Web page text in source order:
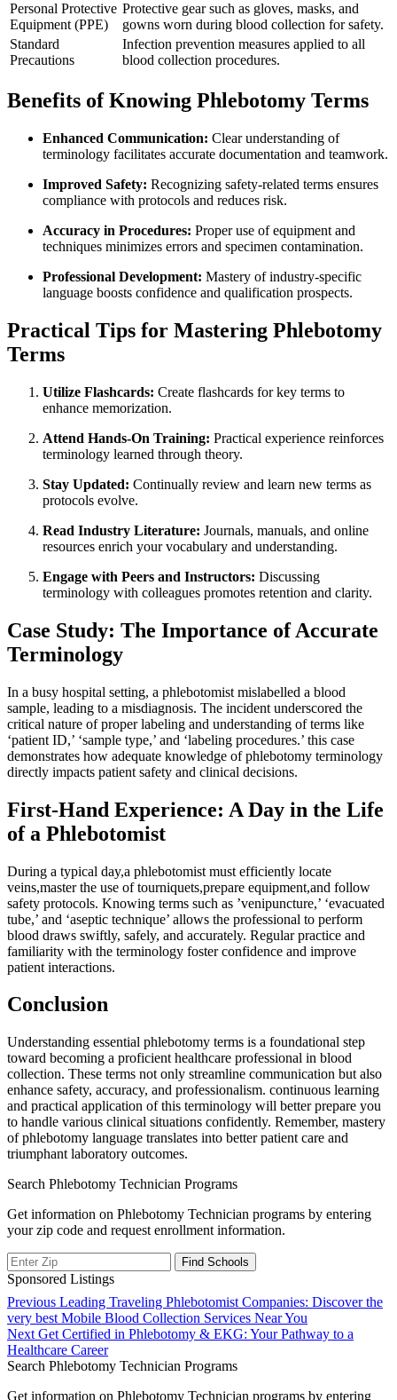
Personal Protective
Equipment (PPE)
Protective gear ⁣such ‍as gloves, masks, and⁢
gowns ​worn during blood collection for safety.
Standard
Precautions
Infection prevention ⁢measures applied to ⁢all
blood ⁣collection procedures.
Benefits of Knowing Phlebotomy⁣ Terms
Enhanced Communication: Clear ​understanding‌ of
terminology facilitates accurate documentation and teamwork.
Improved Safety: Recognizing safety-related terms ensures
‌compliance with ⁢protocols and reduces ‌risk.
Accuracy in⁤ Procedures: Proper use of equipment and
techniques ‍minimizes errors⁣ and specimen contamination.
‍Professional Development: Mastery​ of industry-specific
language boosts ​confidence​ and qualification prospects.
Practical Tips for Mastering Phlebotomy
Terms
Utilize Flashcards: Create flashcards for key terms ⁢to
enhance memorization.
Attend Hands-On Training: Practical experience reinforces
terminology learned through theory.
Stay Updated: Continually review and learn new terms as
⁤protocols evolve.
Read‌ Industry Literature: Journals, manuals, and online
resources enrich your vocabulary ‌and understanding.
Engage with Peers and Instructors: Discussing
terminology with colleagues promotes retention and clarity.
Case Study: The Importance of Accurate
Terminology
In a busy hospital setting, a phlebotomist mislabelled ⁢a blood
sample,⁣ leading to ​a misdiagnosis. The incident underscored‍ the
‍critical nature of proper labeling and understanding of terms like⁢
‘patient ID,’ ‘sample type,’ and ‘labeling procedures.’ this case
⁤demonstrates how adequate knowledge of ‌phlebotomy terminology
⁤directly impacts patient ⁤safety and clinical decisions.
First-Hand Experience: A Day in the Life
of a Phlebotomist
During⁤ a typical⁣ day,a phlebotomist must ​efficiently⁤ locate
veins,master the use of tourniquets,prepare equipment,and follow
safety‌ protocols. Knowing terms‌ such as ‍’venipuncture,’ ‘evacuated
tube,’ and ‘aseptic technique’ ​allows ‌the professional‍ to perform
‍blood draws swiftly, safely, and​ accurately. Regular⁤ practice and
familiarity with the terminology foster confidence and improve
patient interactions.
Conclusion
Understanding essential phlebotomy terms is a foundational ‌step
toward becoming a proficient‍ healthcare professional in blood
collection. These terms not only ⁢streamline communication but also‌
enhance safety, accuracy, and professionalism. continuous learning
and practical application of this terminology ⁣will better​ prepare you⁣
to⁤ handle various‌ clinical situations⁣ confidently.​ Remember, mastery
of phlebotomy language translates into better patient care and
triumphant laboratory‌ outcomes.
Search Phlebotomy Technician Programs
Get information on Phlebotomy Technician programs by entering
your zip code and request enrollment information.
Sponsored Listings
Post
navigation
Previous Previous
post:
Leading Traveling Phlebotomist Companies: Discover the
very best Mobile Blood Collection Services Near You
Next Next
post:
Get Certified in Phlebotomy & EKG: Your Pathway to a
Healthcare Career
Search Phlebotomy Technician Programs
Get information on Phlebotomy Technician programs by entering